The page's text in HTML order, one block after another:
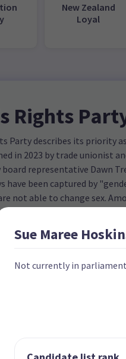
New Zealand
Loyal
Rights
Party describes its priority
in 2023 by trade unionist
board representative Dawn
have been captured by
not able to change sex.
spaces, such as public
internationally.
Sue Maree
Not currently in parliament